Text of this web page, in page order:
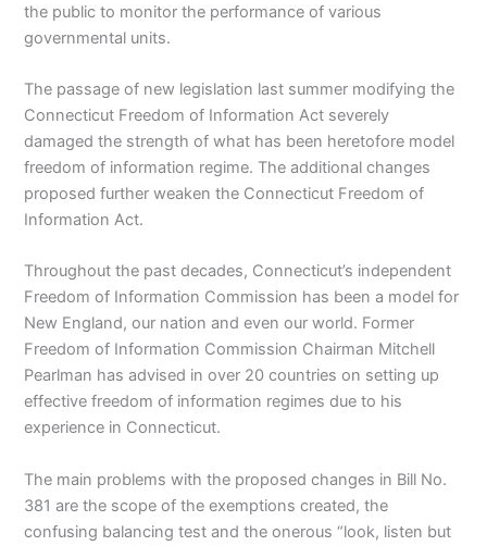
the public to monitor the performance of various
governmental units.
The passage of new legislation last summer modifying the
Connecticut Freedom of Information Act severely
damaged the strength of what has been heretofore model
freedom of information regime. The additional changes
proposed further weaken the Connecticut Freedom of
Information Act.
Throughout the past decades, Connecticut’s independent
Freedom of Information Commission has been a model for
New England, our nation and even our world. Former
Freedom of Information Commission Chairman Mitchell
Pearlman has advised in over 20 countries on setting up
effective freedom of information regimes due to his
experience in Connecticut.
The main problems with the proposed changes in Bill No.
381 are the scope of the exemptions created, the
confusing balancing test and the onerous “look, listen but